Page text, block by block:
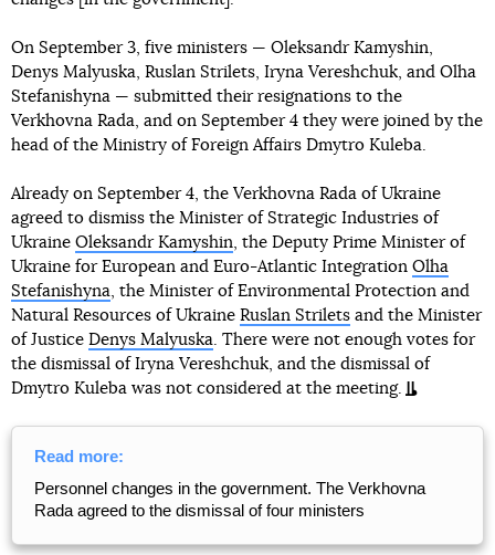
On September 3, five ministers — Oleksandr Kamyshin,
Denys Malyuska, Ruslan Strilets, Iryna Vereshchuk, and Olha
Stefanishyna — submitted their resignations to the
Verkhovna Rada, and on September 4 they were joined by the
head of the Ministry of Foreign Affairs Dmytro Kuleba.
Already on September 4, the Verkhovna Rada of Ukraine
agreed to dismiss the Minister of Strategic Industries of
Ukraine Oleksandr Kamyshin, the Deputy Prime Minister of
Ukraine for European and Euro-Atlantic Integration Olha
Stefanishyna, the Minister of Environmental Protection and
Natural Resources of Ukraine Ruslan Strilets and the Minister
of Justice Denys Malyuska. There were not enough votes for
the dismissal of Iryna Vereshchuk, and the dismissal of
Dmytro Kuleba was not considered at the meeting.
Read more:
Personnel changes in the government. The Verkhovna
Rada agreed to the dismissal of four ministers